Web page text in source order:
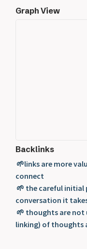
Graph View
Backlinks
🌱links are more
connect
🌱 the careful initial
conversation it
🌱 thoughts are
linking) of thoughts